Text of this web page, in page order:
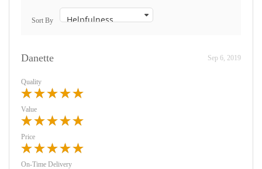
Sort By
Danette Sep 6, 2019
Quality
Value
Price
On-Time Delivery